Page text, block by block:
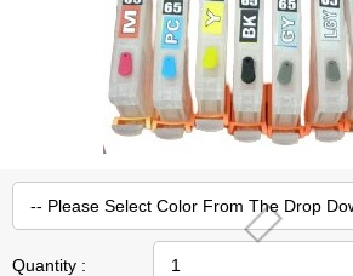
Quantity :
Customer Service
Terms & Conditions
Privacy statement